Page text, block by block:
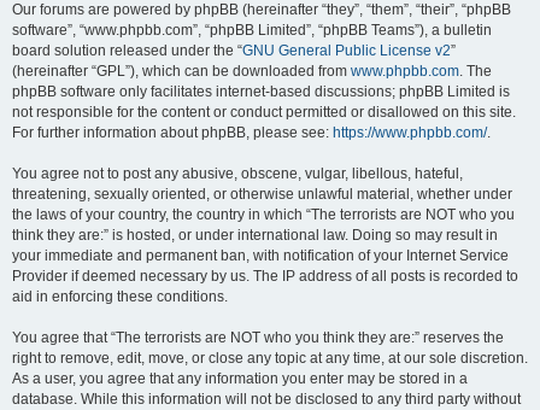
Our forums are powered by phpBB (hereinafter “they”, “them”, “their”, “phpBB
software”, “www.phpbb.com”, “phpBB Limited”, “phpBB Teams”), a bulletin
board solution released under the “GNU General Public License v2”
(hereinafter “GPL”), which can be downloaded from www.phpbb.com. The
phpBB software only facilitates internet-based discussions; phpBB Limited is
not responsible for the content or conduct permitted or disallowed on this site.
For further information about phpBB, please see: https://www.phpbb.com/.
You agree not to post any abusive, obscene, vulgar, libellous, hateful,
threatening, sexually oriented, or otherwise unlawful material, whether under
the laws of your country, the country in which “The terrorists are NOT who you
think they are:” is hosted, or under international law. Doing so may result in
your immediate and permanent ban, with notification of your Internet Service
Provider if deemed necessary by us. The IP address of all posts is recorded to
aid in enforcing these conditions.
You agree that “The terrorists are NOT who you think they are:” reserves the
right to remove, edit, move, or close any topic at any time, at our sole discretion.
As a user, you agree that any information you enter may be stored in a
database. While this information will not be disclosed to any third party without